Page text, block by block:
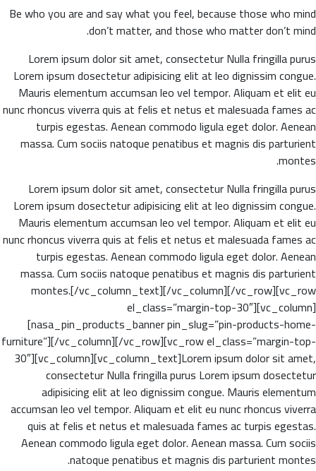
Be who you are and say what you feel, because those who mind
don’t matter, and those who matter don’t mind.
Lorem ipsum dolor sit amet, consectetur Nulla fringilla purus
Lorem ipsum dosectetur adipisicing elit at leo dignissim congue.
Mauris elementum accumsan leo vel tempor. Aliquam et elit eu
nunc rhoncus viverra quis at felis et netus et malesuada fames ac
turpis egestas. Aenean commodo ligula eget dolor. Aenean
massa. Cum sociis natoque penatibus et magnis dis parturient
montes.
Lorem ipsum dolor sit amet, consectetur Nulla fringilla purus
Lorem ipsum dosectetur adipisicing elit at leo dignissim congue.
Mauris elementum accumsan leo vel tempor. Aliquam et elit eu
nunc rhoncus viverra quis at felis et netus et malesuada fames ac
turpis egestas. Aenean commodo ligula eget dolor. Aenean
massa. Cum sociis natoque penatibus et magnis dis parturient
montes.[/vc_column_text][/vc_column][/vc_row][vc_row
el_class=”margin-top-30″][vc_column]
[nasa_pin_products_banner pin_slug=”pin-products-home-
furniture”][/vc_column][/vc_row][vc_row el_class=”margin-top-
30″][vc_column][vc_column_text]Lorem ipsum dolor sit amet,
consectetur Nulla fringilla purus Lorem ipsum dosectetur
adipisicing elit at leo dignissim congue. Mauris elementum
accumsan leo vel tempor. Aliquam et elit eu nunc rhoncus viverra
quis at felis et netus et malesuada fames ac turpis egestas.
Aenean commodo ligula eget dolor. Aenean massa. Cum sociis
natoque penatibus et magnis dis parturient montes.